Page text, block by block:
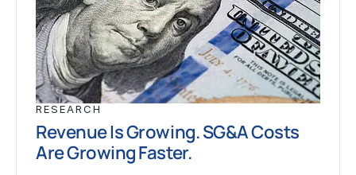
RESEARCH
Revenue Is Growing. SG&A Costs
Are Growing Faster.